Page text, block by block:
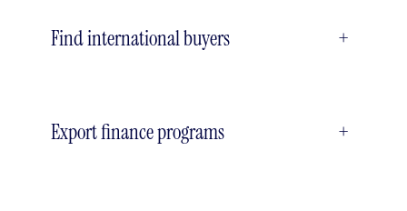
Find international buyers +
Export finance programs +